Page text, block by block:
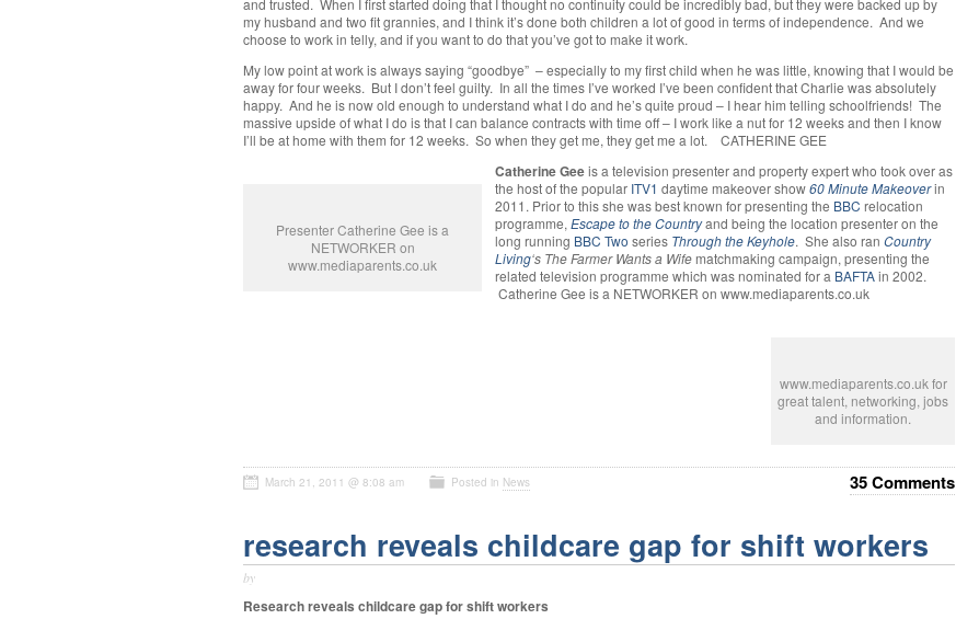
and trusted. When I first started doing that I thought no continuity could be incredibly bad, but they were backed up by
my husband and two fit grannies, and I think it’s done both children a lot of good in terms of independence. And we
choose to work in telly, and if you want to do that you’ve got to make it work.
My low point at work is always saying “goodbye” – especially to my first child when he was little, knowing that I would be
away for four weeks. But I don’t feel guilty. In all the times I’ve worked I’ve been confident that Charlie was absolutely
happy. And he is now old enough to understand what I do and he’s quite proud – I hear him telling schoolfriends! The
massive upside of what I do is that I can balance contracts with time off – I work like a nut for 12 weeks and then I know
I’ll be at home with them for 12 weeks. So when they get me, they get me a lot. CATHERINE GEE
Presenter Catherine Gee is a
NETWORKER on
www.mediaparents.co.uk
Catherine Geeis a television presenter and property expert who took over as
the host of the popular ITV1 daytime makeover show60 Minute Makeoverin
2011. Prior to this she was best known for presenting the BBC relocation
programme, Escape to the Countryand being the location presenter on the
long running BBC Two series Through the Keyhole. She also ran Country
Living‘s The Farmer Wants a Wifematchmaking campaign, presenting the
related television programme which was nominated for a BAFTAin 2002.
Catherine Gee is a NETWORKER on www.mediaparents.co.uk
www.mediaparents.co.uk for
great talent, networking, jobs
and information.
March 21, 2011 @ 8:08 am Posted in News 35 Comments
research reveals childcare gap for shift workers
by
Research reveals childcare gap for shift workers